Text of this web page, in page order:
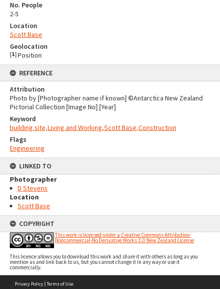
No. People
2-5
Location
Scott Base
Geolocation
[1] Position
REFERENCE
Attribution
Photo by [Photographer name if known] ©Antarctica New Zealand
Pictorial Collection [Image No] [Year]
Keyword
building site,Living and Working,Scott Base,Construction
Flags
Engineering
LINKED TO
Photographer
D Stevens
Location
Scott Base
COPYRIGHT
This work is licensed under a Creative Commons Attribution-
Noncommercial-No Derivative Works 3.0 New Zealand License
This licence allows you to download this work and share it with others as long as you
mention us and link back to us, but you cannot change it in any way or use it
commercially.
Privacy Policy | Terms of Use